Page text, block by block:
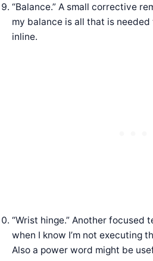
“Balance.” A small corrective
my balance is all that is
inline.
“Wrist hinge.” Another focused
when I know I’m not executing
Also a power word might be